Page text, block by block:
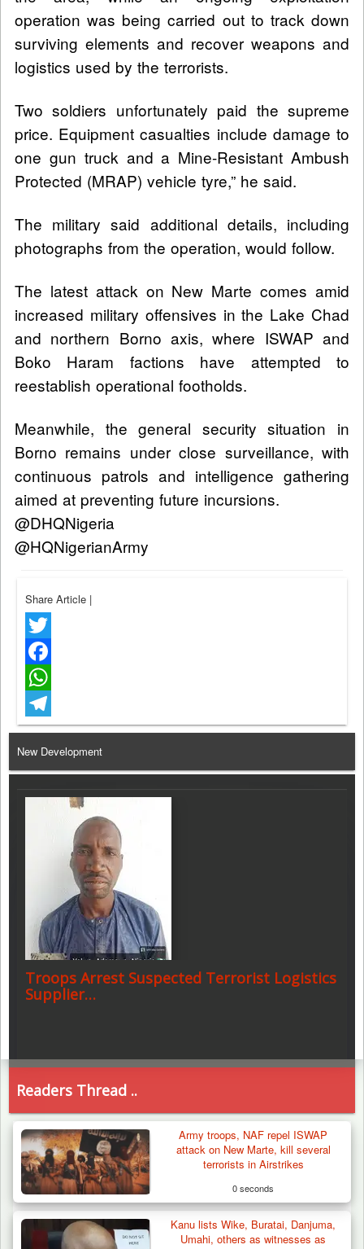
operation was being carried out to track down
surviving elements and recover weapons and
logistics used by the terrorists.
Two soldiers unfortunately paid the supreme
price. Equipment casualties include damage to
one gun truck and a Mine-Resistant Ambush
Protected (MRAP) vehicle tyre,” he said.
The military said additional details, including
photographs from the operation, would follow.
The latest attack on New Marte comes amid
increased military offensives in the Lake Chad
and northern Borno axis, where ISWAP and
Boko Haram factions have attempted to
reestablish operational footholds.
Meanwhile, the general security situation in
Borno remains under close surveillance, with
continuous patrols and intelligence gathering
aimed at preventing future incursions.
@DHQNigeria
@HQNigerianArmy
Share Article |
Twitter
Facebook
WhatsApp
Telegram
New Development
Troops Arrest Suspected Terrorist Logistics
Supplier…
Readers Thread ..
Army troops, NAF repel ISWAP
attack on New Marte, kill several
terrorists in Airstrikes
0 seconds
Kanu lists Wike, Buratai, Danjuma,
Umahi, others as witnesses as